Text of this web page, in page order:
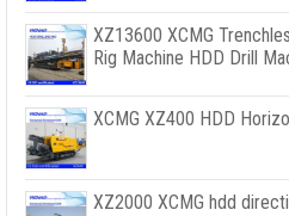
XZ13600 XCMG
Rig Machine HDD Drill
XCMG XZ400 HDD
XZ2000 XCMG hdd